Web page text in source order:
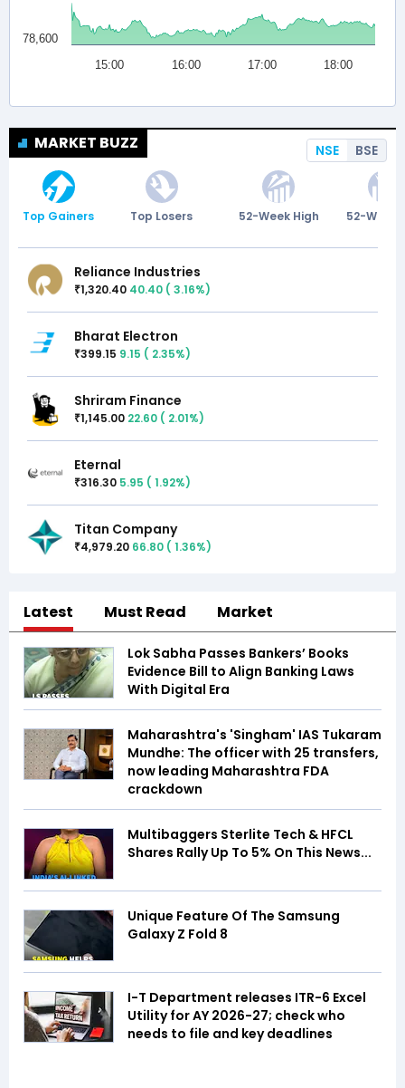
MARKET BUZZ NSE BSE
Top Gainers Top Losers 52-Week High 52-Week
Reliance Industries
₹1,320.40 40.40 ( 3.16%)
Bharat Electron
₹399.15 9.15 ( 2.35%)
Shriram Finance
₹1,145.00 22.60 ( 2.01%)
Eternal
₹316.30 5.95 ( 1.92%)
Titan Company
₹4,979.20 66.80 ( 1.36%)
Latest Must Read Market
Lok Sabha Passes Bankers’ Books
Evidence Bill to Align Banking Laws
With Digital Era
Maharashtra's 'Singham' IAS Tukaram
Mundhe: The officer with 25 transfers,
now leading Maharashtra FDA
crackdown
Multibaggers Sterlite Tech & HFCL
Shares Rally Up To 5% On This News...
Unique Feature Of The Samsung
Galaxy Z Fold 8
I-T Department releases ITR-6 Excel
Utility for AY 2026-27; check who
needs to file and key deadlines